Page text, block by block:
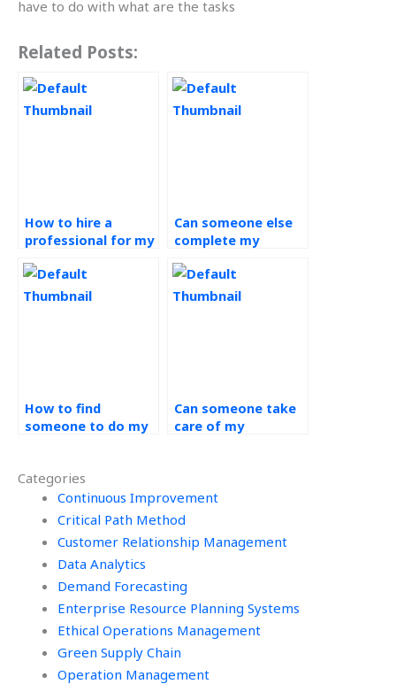
Categories
Continuous Improvement
Critical Path Method
Customer Relationship Management
Data Analytics
Demand Forecasting
Enterprise Resource Planning Systems
Ethical Operations Management
Green Supply Chain
Operation Management
have to do with what are the tasks
Related Posts:
How to hire a
professional for my
Management
project?
Can someone else
complete my
Management
project?
How to find
someone to do my
project?
Can someone take
care of my